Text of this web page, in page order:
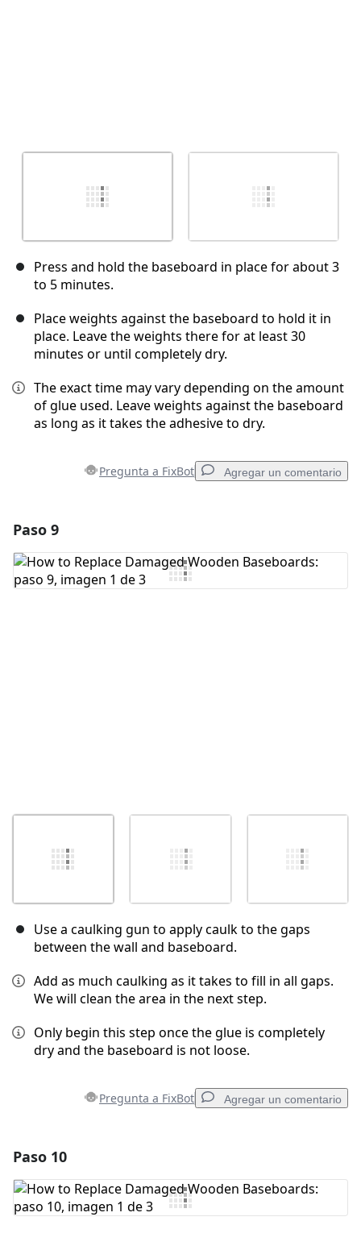
Press and hold the baseboard in place for about 3
to 5 minutes.
Place weights against the baseboard to hold it in
place. Leave the weights there for at least 30
minutes or until completely dry.
The exact time may vary depending on the amount
of glue used. Leave weights against the baseboard
as long as it takes the adhesive to dry.
Pregunta a FixBot Agregar un comentario
Agregar Comentario
Paso 9
Use a caulking gun to apply caulk to the gaps
between the wall and baseboard.
Add as much caulking as it takes to fill in all gaps.
We will clean the area in the next step.
Only begin this step once the glue is completely
dry and the baseboard is not loose.
Pregunta a FixBot Agregar un comentario
Agregar Comentario
Paso 10